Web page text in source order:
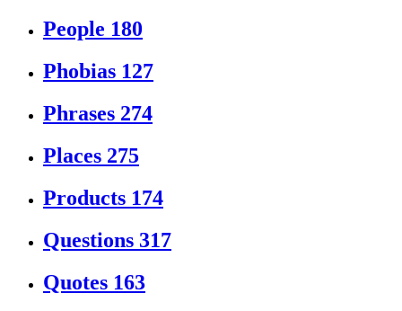
People 180
Phobias 127
Phrases 274
Places 275
Products 174
Questions 317
Quotes 163